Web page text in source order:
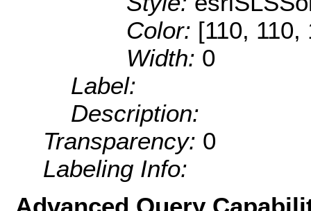
Color: [110, 110,
Width: 0
Label:
Description:
Transparency: 0
Labeling Info: